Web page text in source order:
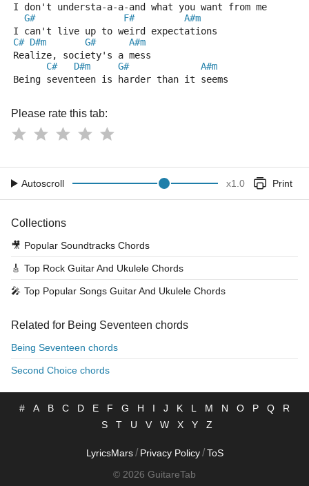
I don't understa-a-a-and what you want from me
G#
F#
A#m
I can't live up to weird expectations
C# D#m G#
A#m
Realize, society's a mess
C#
D#m G#
A#m
Being seventeen is harder than it seems
Please rate this tab:
Autoscroll x1.0 Print
Collections
🎥 Popular Soundtracks Chords
🎸 Top Rock Guitar And Ukulele Chords
🎤 Top Popular Songs Guitar And Ukulele Chords
Related for Being Seventeen chords
Being Seventeen chords
Second Choice chords
# A B C D E F G H I J K L M N O P Q
R
S
T U V W X Y Z
LyricsMars / Privacy Policy / ToS
© 2026 GuitareTab